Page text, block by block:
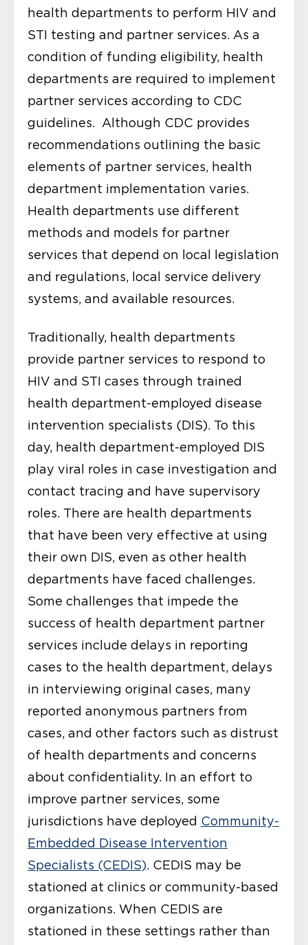
health departments to perform HIV and
STI testing and partner services. As a
condition of funding eligibility, health
departments are required to implement
partner services according to CDC
guidelines. Although CDC provides
recommendations outlining the basic
elements of partner services, health
department implementation varies.
Health departments use different
methods and models for partner
services that depend on local legislation
and regulations, local service delivery
systems, and available resources.
Traditionally, health departments
provide partner services to respond to
HIV and STI cases through trained
health department-employed disease
intervention specialists (DIS). To this
day, health department-employed DIS
play viral roles in case investigation and
contact tracing and have supervisory
roles. There are health departments
that have been very effective at using
their own DIS, even as other health
departments have faced challenges.
Some challenges that impede the
success of health department partner
services include delays in reporting
cases to the health department, delays
in interviewing original cases, many
reported anonymous partners from
cases, and other factors such as distrust
of health departments and concerns
about confidentiality. In an effort to
improve partner services, some
jurisdictions have deployed Community-
Embedded Disease Intervention
Specialists (CEDIS). CEDIS may be
stationed at clinics or community-based
organizations. When CEDIS are
stationed in these settings rather than